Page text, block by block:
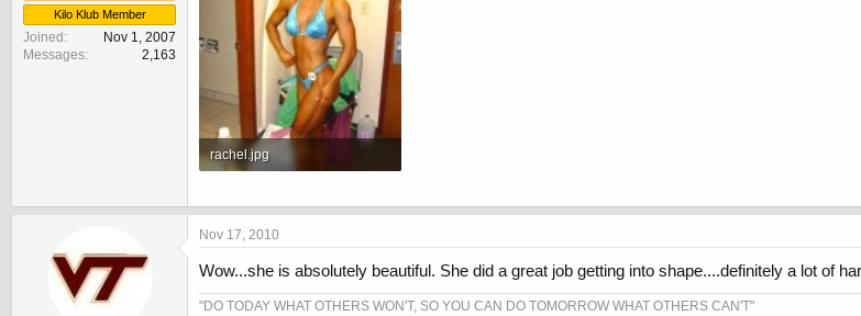
Kilo Klub Member
Joined
Nov 1, 2007
Messages
2,163
rachel.jpg
Nov 17, 2010
Wow...she is absolutely beautiful. She did a great job getting into shape....definitely a lot of
"DO TODAY WHAT OTHERS WON'T, SO YOU CAN DO TOMORROW WHAT OTHERS CAN'T"